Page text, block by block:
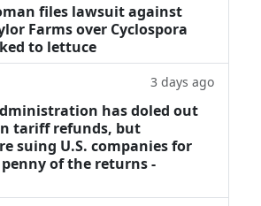
files lawsuit against
Farms over Cyclospora
to lettuce
3 days ago
has doled out
tariff refunds, but
suing U.S. companies for
of the returns -